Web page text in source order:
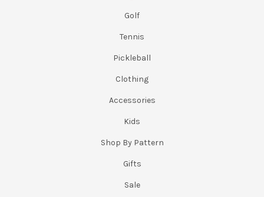
Golf
Tennis
Pickleball
Clothing
Accessories
Kids
Shop By Pattern
Gifts
Sale